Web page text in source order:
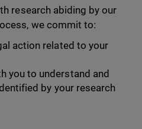
research abiding by our
we commit to:
action related to your
you to understand and
by your research